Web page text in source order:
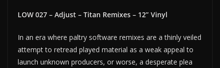
LOW 027 – Adjust – Titan Remixes – 12” Vinyl
In an era where paltry software remixes are a thinly veiled
attempt to retread played material as a weak appeal to
launch unknown producers, or worse, a desperate plea